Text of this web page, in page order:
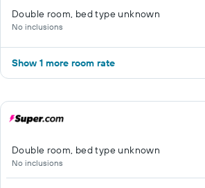
Double room, bed type unknown
No inclusions
Show 1 more room rate
Double room, bed type unknown
No inclusions